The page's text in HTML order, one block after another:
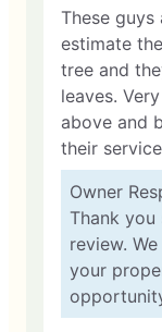
These guys
estimate
tree and
leaves.
above and
their
Owner
Thank
review.
your